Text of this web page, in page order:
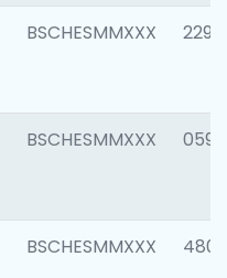
BSCHESMMXXX 2298
BSCHESMMXXX 0592
BSCHESMMXXX 4801